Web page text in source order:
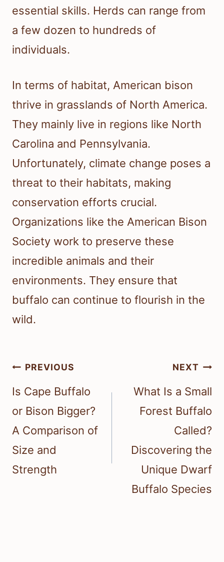
essential skills. Herds can range from
a few dozen to hundreds of
individuals.
In terms of habitat, American bison
thrive in grasslands of North America.
They mainly live in regions like North
Carolina and Pennsylvania.
Unfortunately, climate change poses a
threat to their habitats, making
conservation efforts crucial.
Organizations like the American Bison
Society work to preserve these
incredible animals and their
environments. They ensure that
buffalo can continue to flourish in the
wild.
Post
navigation
PREVIOUS
Is Cape Buffalo
or Bison Bigger?
A Comparison of
Size and
Strength
NEXT
What Is a Small
Forest Buffalo
Called?
Discovering the
Unique Dwarf
Buffalo Species